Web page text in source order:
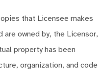
that Licensee makes
owned by, the Licensor,
property has been
organization, and code